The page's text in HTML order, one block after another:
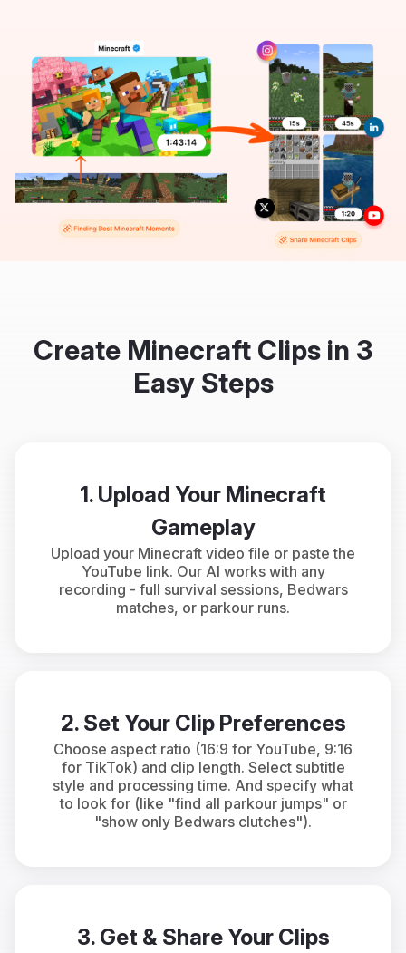
Create Minecraft Clips in 3
Easy Steps
1. Upload Your Minecraft
Gameplay
Upload your Minecraft video file or paste the
YouTube link. Our AI works with any
recording - full survival sessions, Bedwars
matches, or parkour runs.
2. Set Your Clip Preferences
Choose aspect ratio (16:9 for YouTube, 9:16
for TikTok) and clip length. Select subtitle
style and processing time. And specify what
to look for (like "find all parkour jumps" or
"show only Bedwars clutches").
3. Get & Share Your Clips